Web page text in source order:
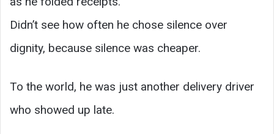
Didn’t see how often he chose silence over
dignity, because silence was cheaper.
To the world, he was just another delivery driver
who showed up late.